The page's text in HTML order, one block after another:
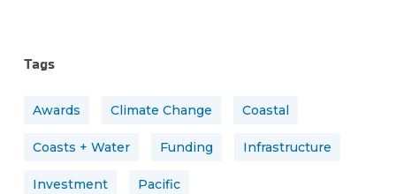
Tags
Awards Climate Change Coastal
Coasts + Water Funding Infrastructure
Investment Pacific